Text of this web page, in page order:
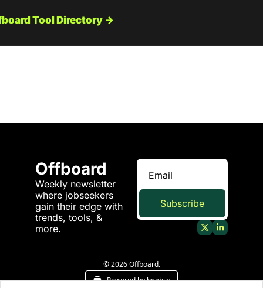
Tool Directory →
Offboard
Weekly newsletter
where jobseekers
gain their edge with
trends, tools, &
more.
Subscribe
© 2026 Offboard.
Powered by beehiiv